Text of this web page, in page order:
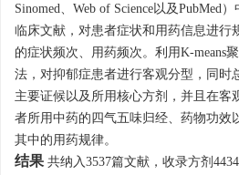
Sinomed、Web of Science以及PubMed
临床文献，对患者症状和用药信息进行
的症状频次、用药频次。利用K-means
法，对抑郁症患者进行客观分型，同时
主要证候以及所用核心方剂，并且在客
者所用中药的四气五味归经、药物功效
其中的用药规律。
结果 共纳入3537篇文献，收录方剂4434